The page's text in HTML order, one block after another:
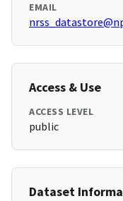
EMAIL
Access & Use
ACCESS LEVEL
public
Dataset